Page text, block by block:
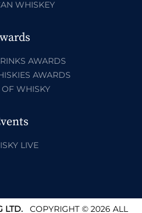
WHISKEY
AWARDS
AWARDS
OF WHISKY
LIVE
LTD.COPYRIGHT © 2026 ALL